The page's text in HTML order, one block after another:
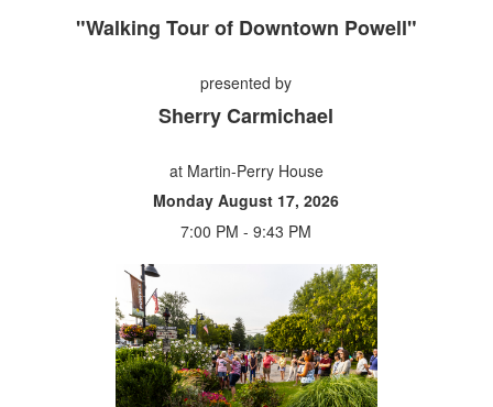
"Walking Tour of Downtown Powell"
presented by
Sherry Carmichael
at Martin-Perry House
Monday August 17, 2026
7:00 PM - 9:43 PM